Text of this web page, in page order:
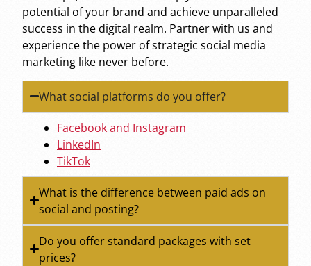
potential of your brand and achieve unparalleled
success in the digital realm. Partner with us and
experience the power of strategic social media
marketing like never before.
What social platforms do you offer?
Facebook and Instagram
LinkedIn
TikTok
What is the difference between paid ads on
social and posting?
Do you offer standard packages with set
prices?